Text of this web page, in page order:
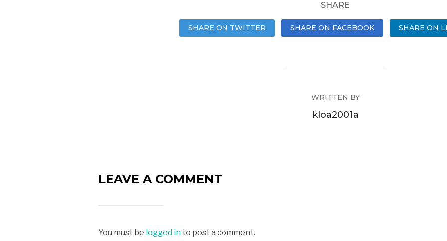
SHARE
SHARE ON TWITTER SHARE ON FACEBOOK SHARE ON
WRITTEN BY
kloa2001a
LEAVE A COMMENT
You must be logged in to post a comment.